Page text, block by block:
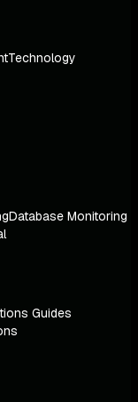
Technology
Database Monitoring
Guides